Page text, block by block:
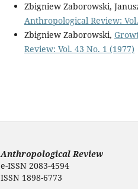
Zbigniew Zaborowski,
Anthropological Review:
Zbigniew Zaborowski,
Review: Vol. 43 No. 1 (1977)
Anthropological Review
e-ISSN 2083-4594
ISSN 1898-6773